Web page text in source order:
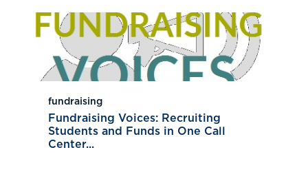
fundraising
Fundraising Voices: Recruiting
Students and Funds in One Call
Center...